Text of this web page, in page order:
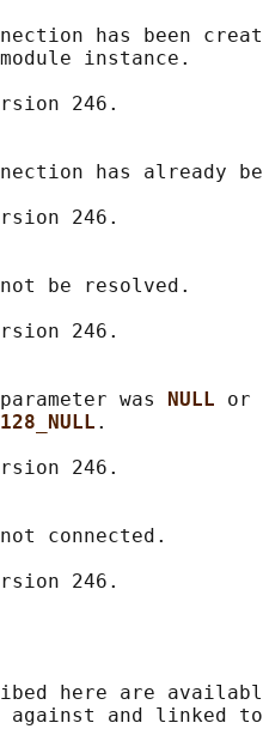
has been
instance.
246.
has already
246.
be resolved.
246.
was
NULL or
.
246.
connected.
here are
against and linked